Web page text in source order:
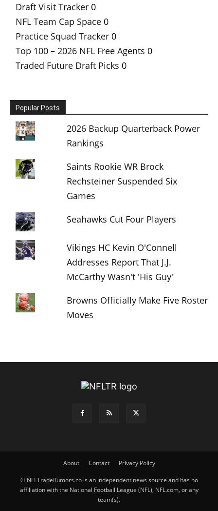
Draft Visit Tracker 0
NFL Team Cap Space 0
Practice Squad Tracker 0
Top 100 – 2026 NFL Free Agents 0
Traded Future Draft Picks 0
Popular Posts
2026 Backup Quarterback Power
Rankings
Saints Rookie WR Brock
Rechsteiner Suspended Six
Games
Seahawks Cut Four Players
Vikings HC Kevin O'Connell
Addresses Report That J.J.
McCarthy Wasn't 'His Guy'
Browns Officially Make Five Roster
Moves
About Contact Privacy Policy
© NFLTradeRumors.co is an independent news source and has no
affiliation with the National Football League (NFL), NFL.com, or any
team(s).